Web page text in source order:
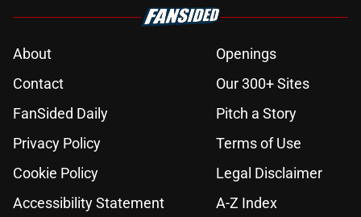
About
Openings
Contact
Our 300+ Sites
FanSided Daily
Pitch a Story
Privacy Policy
Terms of Use
Cookie Policy
Legal Disclaimer
Accessibility Statement
A-Z Index